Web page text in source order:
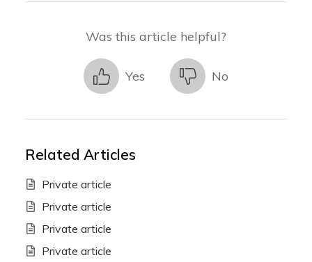
Was this article helpful?
Yes No
Related Articles
Private article
Private article
Private article
Private article